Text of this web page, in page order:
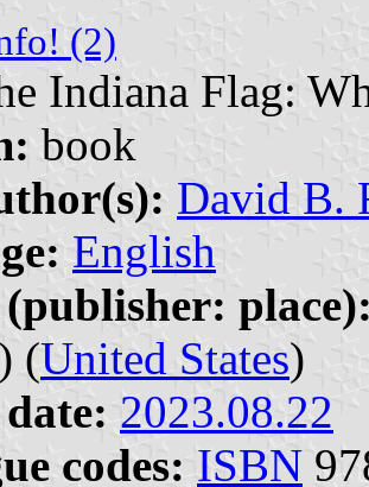
(2)
Indiana Flag:
book
David B.
English
(United States)
2023.08.22
codes: ISBN